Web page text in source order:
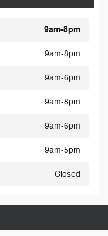
9am-8pm
9am-8pm
9am-6pm
9am-8pm
9am-6pm
9am-5pm
Closed